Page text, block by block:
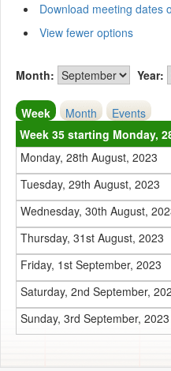
Download meeting dates
View fewer options
Month: Year:
Week Month
Events
Week 35 starting Monday,
Monday, 28th August, 2023
Tuesday, 29th August, 2023
Wednesday, 30th August,
Thursday, 31st August, 2023
Friday, 1st September, 2023
Saturday, 2nd September,
Sunday, 3rd September, 2023